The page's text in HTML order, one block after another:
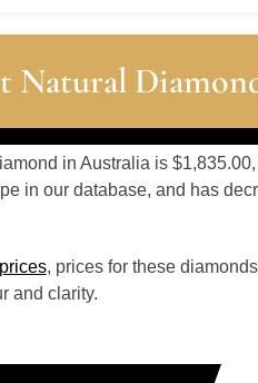
Natural
in Australia is
in our database, and has
, prices for these
and clarity.